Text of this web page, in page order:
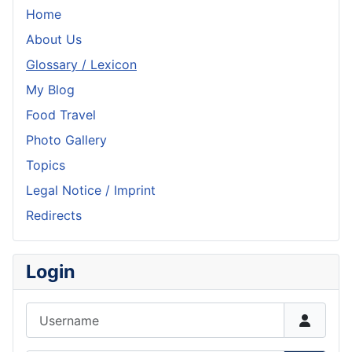
Home
About Us
Glossary / Lexicon
My Blog
Food Travel
Photo Gallery
Topics
Legal Notice / Imprint
Redirects
Login